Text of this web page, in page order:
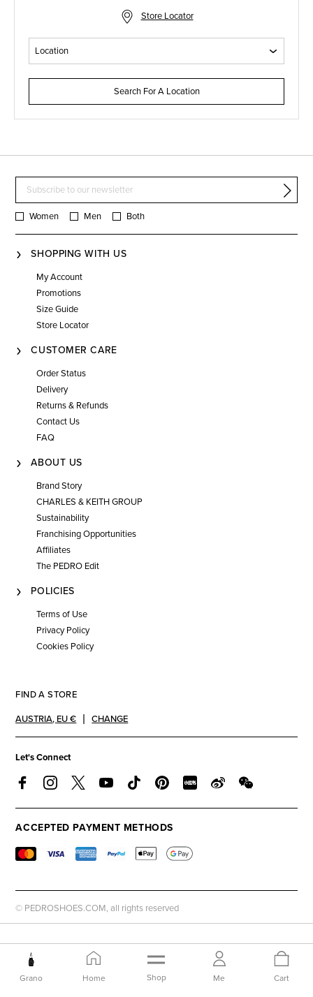
Grano Home Shop Me Cart
Store Locator
Search For A Location
Women Men Both
SHOPPING WITH US
My Account
Promotions
Size Guide
Store Locator
CUSTOMER CARE
Order Status
Delivery
Returns & Refunds
Contact Us
FAQ
ABOUT US
Brand Story
CHARLES & KEITH GROUP
Sustainability
Franchising Opportunities
Affiliates
The PEDRO Edit
POLICIES
Terms of Use
Privacy Policy
Cookies Policy
FIND A STORE
AUSTRIA, EU € CHANGE
Let's Connect
ACCEPTED PAYMENT METHODS
© PEDROSHOES.COM, all rights reserved